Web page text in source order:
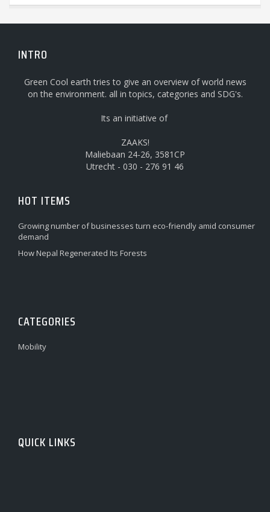
INTRO
Green Cool earth tries to give an overview of world news
on the environment. all in topics, categories and SDG's.
Its an initiative of
ZAAKS!
Maliebaan 24-26, 3581CP
Utrecht - 030 - 276 91 46
HOT ITEMS
Growing number of businesses turn eco-friendly amid consumer
demand
How Nepal Regenerated Its Forests
CATEGORIES
Mobility
QUICK LINKS